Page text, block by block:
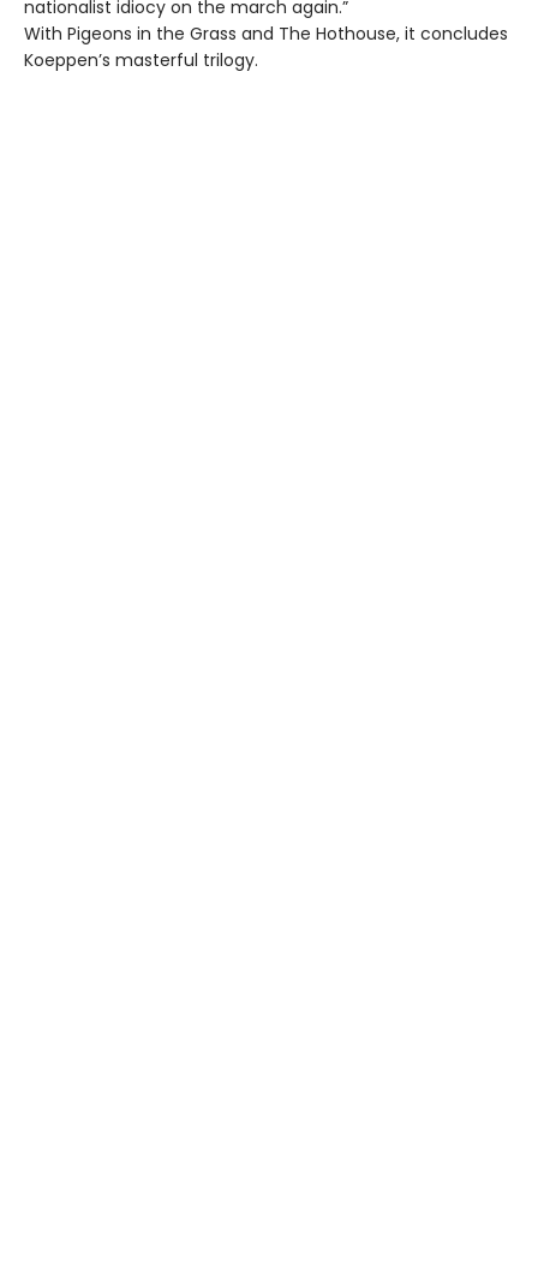
nationalist idiocy on the march again.”
With Pigeons in the Grass and The Hothouse, it concludes
Koeppen’s masterful trilogy.